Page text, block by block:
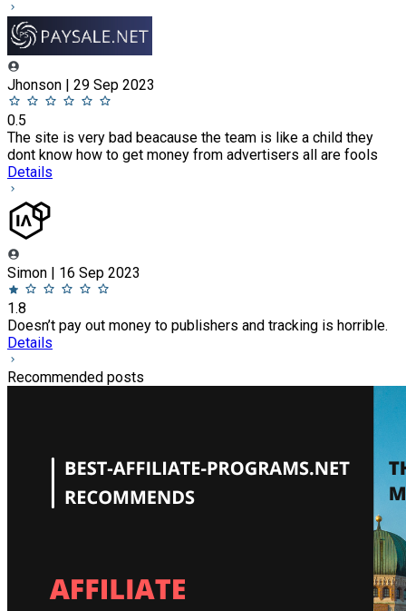
Jhonson | 29 Sep 2023
0.5
The site is very bad beacause the team is like a child they
dont know how to get money from advertisers all are fools
Details
Simon | 16 Sep 2023
1.8
Doesn’t pay out money to publishers and tracking is horrible.
Details
Recommended posts